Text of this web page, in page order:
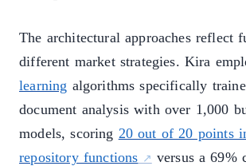
The architectural approaches reflect
different market strategies. Kira
learning algorithms specifically
document analysis with over 1,000
models, scoring 20 out of 20 points
repository functions
versus a 69%